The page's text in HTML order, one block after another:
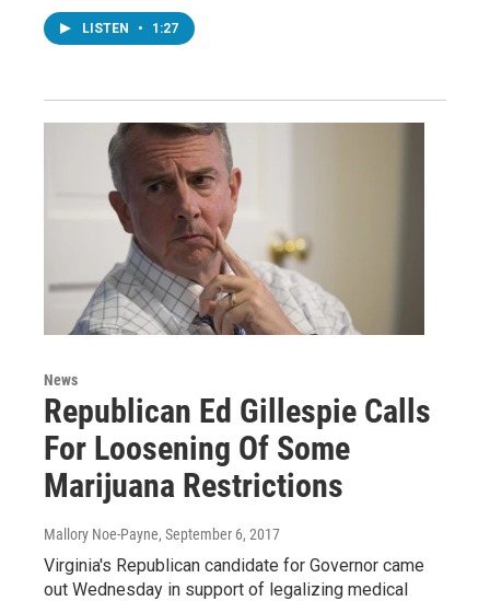
LISTEN • 1:27
News
Republican Ed Gillespie Calls
For Loosening Of Some
Marijuana Restrictions
Mallory Noe-Payne, September 6, 2017
Virginia's Republican candidate for Governor came
out Wednesday in support of legalizing medical